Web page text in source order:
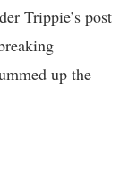
Trippie’s post
up the